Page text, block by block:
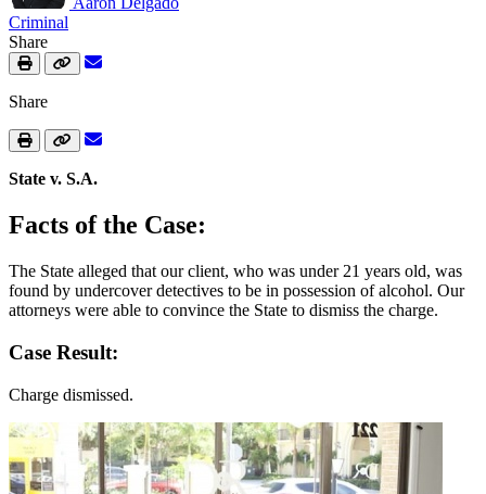
Criminal
Share
Share
State v. S.A.
Facts of the Case:
The State alleged that our client, who was under 21 years old, was
found by undercover detectives to be in possession of alcohol. Our
attorneys were able to convince the State to dismiss the charge.
Case Result:
Charge dismissed.